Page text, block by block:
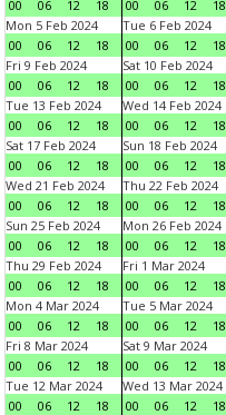
00
06 12 18
00
06 12 18
Mon 5 Feb 2024
00
06 12 18
Tue 6 Feb 2024
00
06 12 18
Fri 9 Feb 2024
00
06 12 18
Sat 10 Feb 2024
00
06 12 18
Tue 13 Feb 2024
00
06 12 18
Wed 14 Feb 2024
00
06 12 18
Sat 17 Feb 2024
00
06 12 18
Sun 18 Feb 2024
00
06 12 18
Wed 21 Feb 2024
00
06 12 18
Thu 22 Feb 2024
00
06 12 18
Sun 25 Feb 2024
00
06 12 18
Mon 26 Feb 2024
00
06 12 18
Thu 29 Feb 2024
00
06 12 18
Fri 1 Mar 2024
00
06 12 18
Mon 4 Mar 2024
00
06 12 18
Tue 5 Mar 2024
00
06 12 18
Fri 8 Mar 2024
00
06 12 18
Sat 9 Mar 2024
00
06 12 18
Tue 12 Mar 2024
00
06 12 18
Wed 13 Mar 2024
00
06 12 18